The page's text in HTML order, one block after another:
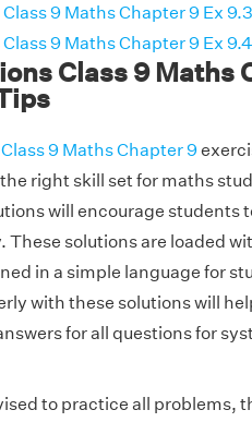
9 Maths Chapter 9 Ex 9.3
9 Maths Chapter 9 Ex 9.4
Class 9 Maths
9 Maths Chapter 9
right skill set for maths
will encourage students
solutions are loaded
in a simple language for
with these solutions will
for all questions for
to practice all problems,